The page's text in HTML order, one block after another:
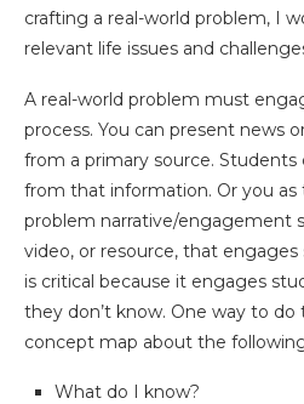
crafting a real-world problem, I
relevant life issues and
A real-world problem must
process. You can present news
from a primary source. Students
from that information. Or you as
problem narrative/engagement
video, or resource, that
is critical because it engages
they don’t know. One way to do
concept map about the
What do I know?